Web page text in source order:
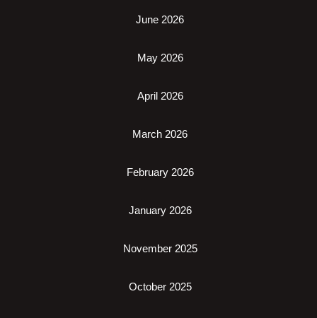
June 2026
May 2026
April 2026
March 2026
February 2026
January 2026
November 2025
October 2025